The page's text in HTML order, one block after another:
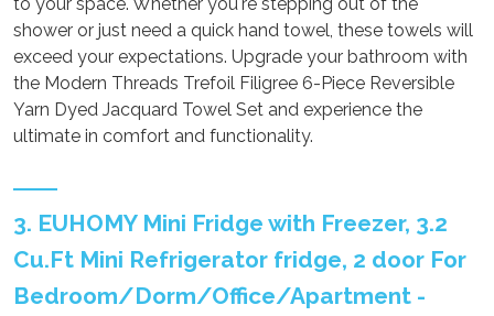
shower or just need a quick hand towel, these towels will
exceed your expectations. Upgrade your bathroom with
the Modern Threads Trefoil Filigree 6-Piece Reversible
Yarn Dyed Jacquard Towel Set and experience the
ultimate in comfort and functionality.
3. EUHOMY Mini Fridge with Freezer, 3.2
Cu.Ft Mini Refrigerator fridge, 2 door For
Bedroom/Dorm/Office/Apartment -